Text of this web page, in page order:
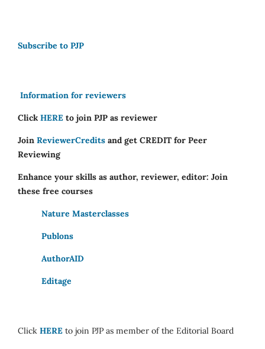
Subscribe to PJP
Information for reviewers
Click HERE to join PJP as reviewer
Join ReviewerCredits and get CREDIT for Peer
Reviewing
Enhance your skills as author, reviewer, editor: Join
these free courses
Nature Masterclasses
Publons
AuthorAID
Editage
Click HERE to join PJP as member of the Editorial Board